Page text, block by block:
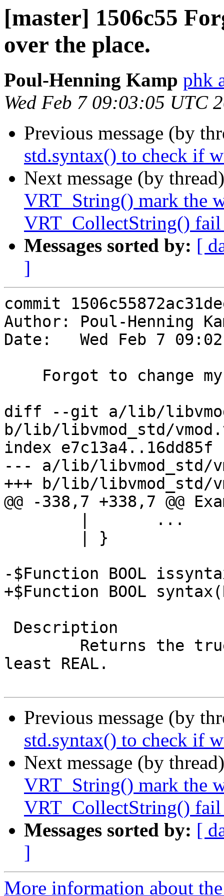
[master] 1506c55
over the place.
Poul-Henning Kamp phk
Wed Feb 7 09:03:05 UTC
Previous message (by
std.syntax() to check if
Next message (by
VRT_String() mark the
VRT_CollectString()
Messages sorted by: [
]
commit
Author: Poul-Henning
Date:   Wed Feb 7
diff --git a/lib/
b/lib/libvmod_std/
index e7c13a4..16dd85f
--- a/lib/libvmod_std/
+++ b/lib/libvmod_std/
@@ -338,7 +338,7 @@
-$Function BOOL
+$Function BOOL
least REAL.
Previous message (by
std.syntax() to check if
Next message (by
VRT_String() mark the
VRT_CollectString()
Messages sorted by: [
]
More information about